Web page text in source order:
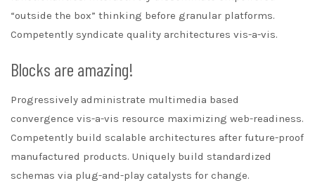
“outside the box” thinking before granular platforms.
Competently syndicate quality architectures vis-a-vis.
Blocks are amazing!
Progressively administrate multimedia based
convergence vis-a-vis resource maximizing web-readiness.
Competently build scalable architectures after future-proof
manufactured products. Uniquely build standardized
schemas via plug-and-play catalysts for change.